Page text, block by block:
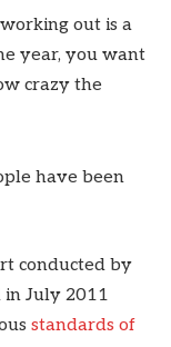
out is a
year, you want
crazy the
have been
conducted by
in July 2011
standards of